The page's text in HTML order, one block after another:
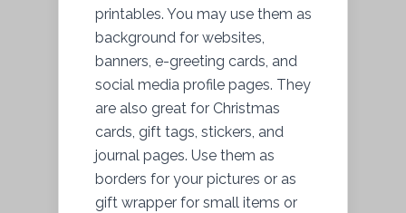
printables. You may use them as
background for websites,
banners, e-greeting cards, and
social media profile pages. They
are also great for Christmas
cards, gift tags, stickers, and
journal pages. Use them as
borders for your pictures or as
gift wrapper for small items or